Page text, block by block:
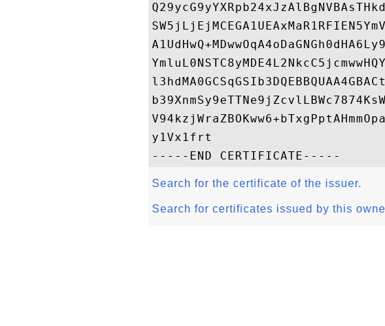
y1Vx1frt
Search for the certificate of the issuer.
Search for certificates issued by this